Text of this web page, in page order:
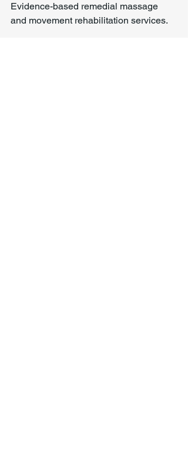
Evidence-based remedial massage
and movement rehabilitation services.